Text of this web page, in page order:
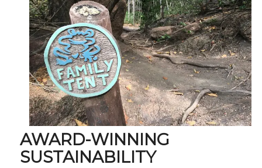
AWARD-WINNING
SUSTAINABILITY